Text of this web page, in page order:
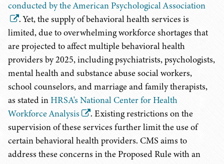
conducted by the American Psychological Association
. Yet, the supply of behavioral health services is
limited, due to overwhelming workforce shortages that
are projected to affect multiple behavioral health
providers by 2025, including psychiatrists, psychologists,
mental health and substance abuse social workers,
school counselors, and marriage and family therapists,
as stated inHRSA's National Center for Health
Workforce Analysis
. Existing restrictions on the
supervision of these services further limit the use of
certain behavioral health providers. CMS aims to
address these concerns in the Proposed Rule with an